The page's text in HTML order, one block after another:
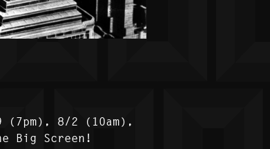
(7pm), 8/2 (10am),
Big Screen!